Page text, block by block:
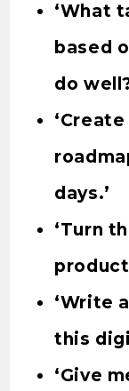
‘What
based
do
days.’
‘Turn
‘Write
this
‘Give